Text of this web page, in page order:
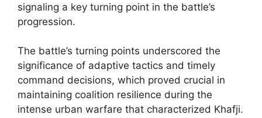
signaling a key turning point in the battle’s
progression.
The battle’s turning points underscored the
significance of adaptive tactics and timely
command decisions, which proved crucial in
maintaining coalition resilience during the
intense urban warfare that characterized Khafji.